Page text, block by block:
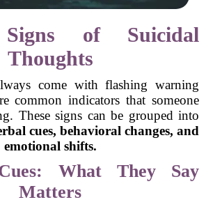
of Suicidal
Thoughts
come with flashing warning
common indicators that someone
These signs can be grouped into
cues, behavioral changes, and
emotional shifts.
What They Say
Matters